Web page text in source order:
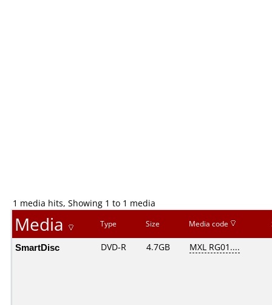
1 media hits, Showing 1 to 1 media
Media Type Size Media code
SmartDisc DVD-R 4.7GB MXL RG01....